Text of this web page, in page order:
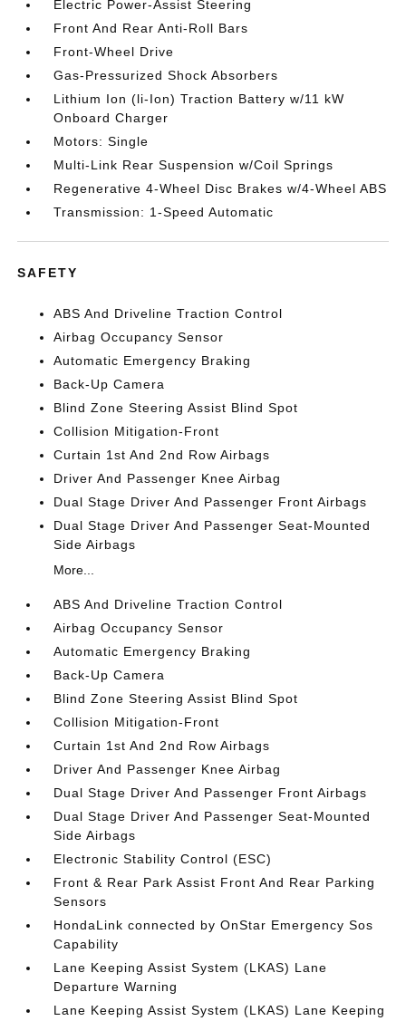
Electric Power-Assist Steering
Front And Rear Anti-Roll Bars
Front-Wheel Drive
Gas-Pressurized Shock Absorbers
Lithium Ion (li-Ion) Traction Battery w/11 kW
Onboard Charger
Motors: Single
Multi-Link Rear Suspension w/Coil Springs
Regenerative 4-Wheel Disc Brakes w/4-Wheel ABS
Transmission: 1-Speed Automatic
SAFETY
ABS And Driveline Traction Control
Airbag Occupancy Sensor
Automatic Emergency Braking
Back-Up Camera
Blind Zone Steering Assist Blind Spot
Collision Mitigation-Front
Curtain 1st And 2nd Row Airbags
Driver And Passenger Knee Airbag
Dual Stage Driver And Passenger Front Airbags
Dual Stage Driver And Passenger Seat-Mounted
Side Airbags
More...
ABS And Driveline Traction Control
Airbag Occupancy Sensor
Automatic Emergency Braking
Back-Up Camera
Blind Zone Steering Assist Blind Spot
Collision Mitigation-Front
Curtain 1st And 2nd Row Airbags
Driver And Passenger Knee Airbag
Dual Stage Driver And Passenger Front Airbags
Dual Stage Driver And Passenger Seat-Mounted
Side Airbags
Electronic Stability Control (ESC)
Front & Rear Park Assist Front And Rear Parking
Sensors
HondaLink connected by OnStar Emergency Sos
Capability
Lane Keeping Assist System (LKAS) Lane
Departure Warning
Lane Keeping Assist System (LKAS) Lane Keeping